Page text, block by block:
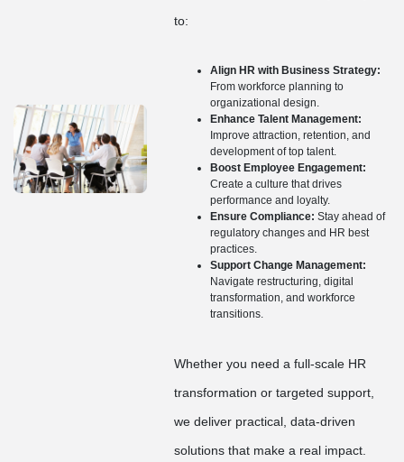
to:
Align HR with Business Strategy:
From workforce planning to
organizational design.
Enhance Talent Management:
Improve attraction, retention, and
development of top talent.
Boost Employee Engagement:
Create a culture that drives
performance and loyalty.
Ensure Compliance: Stay ahead of
regulatory changes and HR best
practices.
Support Change Management:
Navigate restructuring, digital
transformation, and workforce
transitions.
Whether you need a full-scale HR
transformation or targeted support,
we deliver practical, data-driven
solutions that make a real impact.